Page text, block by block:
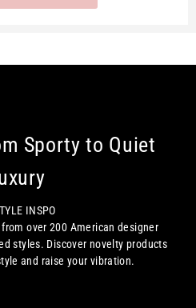
Sporty to Quiet
INSPO
over 200 American designer
styles. Discover novelty products
and raise your vibration.